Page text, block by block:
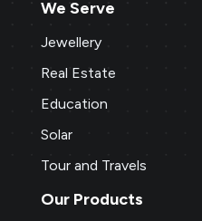
We Serve
Jewellery
Real Estate
Education
Solar
Tour and Travels
Our Products